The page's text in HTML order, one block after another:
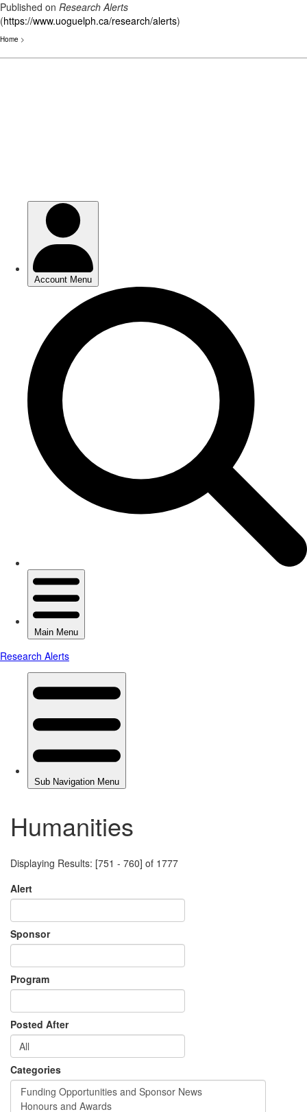
Published on Research Alerts
(https://www.uoguelph.ca/research/alerts)
Home >
Humanities
Displaying Results: [751 - 760] of 1777
Alert
Sponsor
Program
Posted After
Categories